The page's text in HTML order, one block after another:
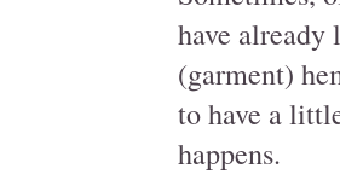
have
(garment)
to have a
happens.